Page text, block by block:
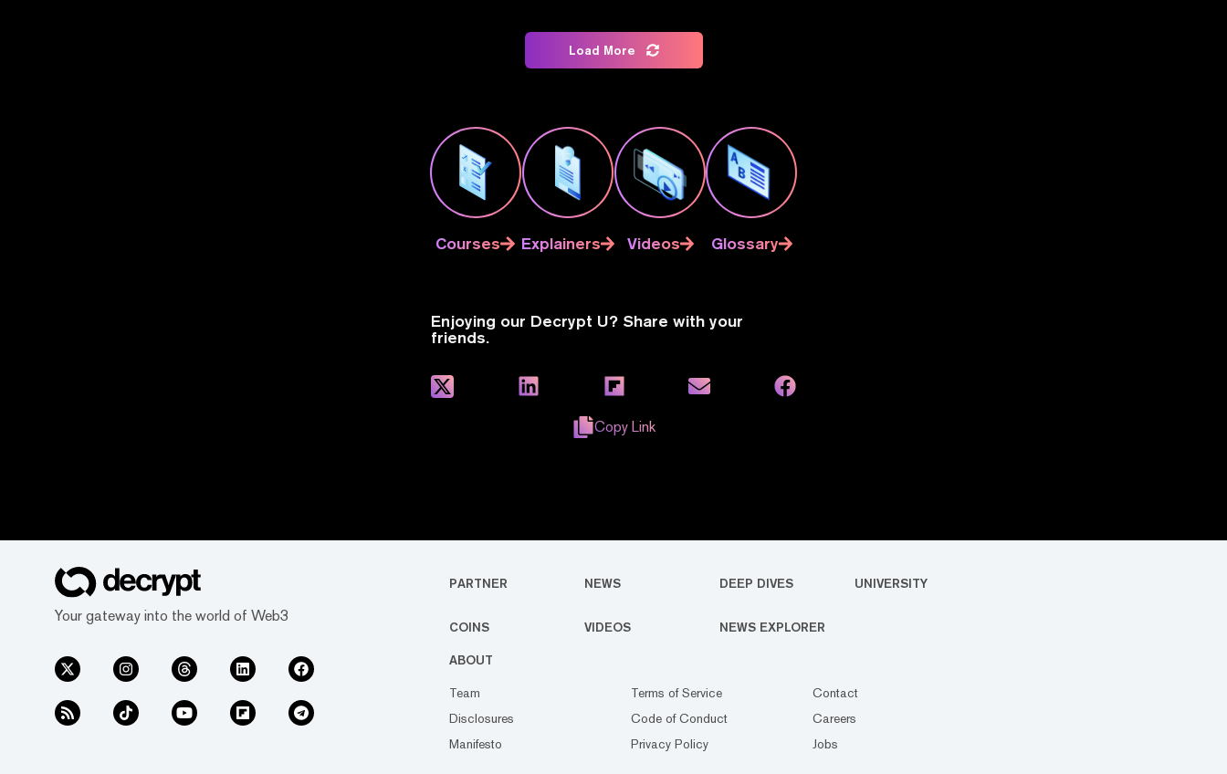
Load More
Courses Explainers Videos Glossary
Enjoying our Decrypt U? Share with your
friends.
Copy Link
Your gateway into the world of Web3
PARTNER NEWS DEEP DIVES UNIVERSITY
COINS VIDEOS NEWS EXPLORER
ABOUT
Team
Disclosures
Manifesto
Terms of Service
Code of Conduct
Privacy Policy
Contact
Careers
Jobs